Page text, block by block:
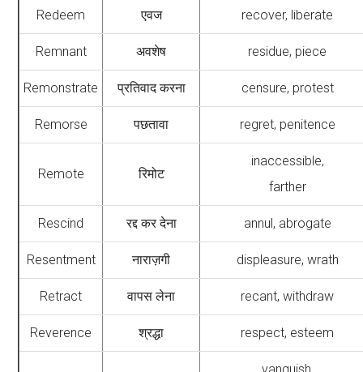
Redeem एवज recover, liberate
Remnant अवशेष residue, piece
Remonstrate प्रतिवाद करना censure, protest
Remorse पछतावा regret, penitence
Remote रिमोट
inaccessible,
farther
Rescind रद्द कर देना annul, abrogate
Resentment नाराज़गी displeasure, wrath
Retract वापस लेना recant, withdraw
Reverence श्रद्धा respect, esteem